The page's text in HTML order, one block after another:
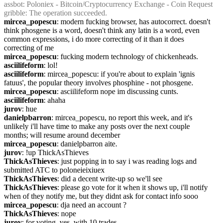
assbot: Poloniex - Bitcoin/Cryptocurrency Exchange - Coin Request
gribble: The operation succeeded.
mircea_popescu: modern fucking browser, has autocorrect. doesn't
think phosgene is a word, doesn't think any latin is a word, even
common expressions, i do more correcting of it than it does
correcting of me
mircea_popescu: fucking modern technology of chickenheads.
asciilifeform: lol!
asciilifeform: mircea_popescu: if you're about to explain 'ignis
fatuus', the popular theory involves phosphine - not phosgene.
mircea_popescu: asciilifeform nope im discussing cunts.
asciilifeform: ahaha
jurov: hue
danielpbarron: mircea_popescu, no report this week, and it's
unlikely i'll have time to make any posts over the next couple
months; will resume around december
mircea_popescu: danielpbarron aite.
jurov: !up ThickAsThieves
ThickAsThieves: just popping in to say i was reading logs and
submitted ATC to poloneieixiuex
ThickAsThieves: did a decent write-up so we'll see
ThickAsThieves: please go vote for it when it shows up, i'll notify
when of they notify me, but they didnt ask for contact info sooo
mircea_popescu: dja need an account ?
ThickAsThieves: nope